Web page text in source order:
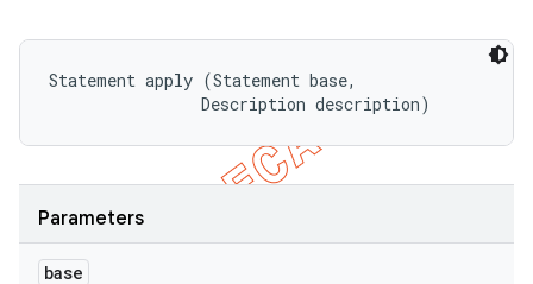
Statement apply (Statement base,
                Description description)
Parameters
base